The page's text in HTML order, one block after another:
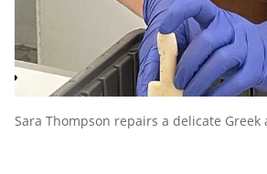
Sara Thompson repairs a delicate Greek